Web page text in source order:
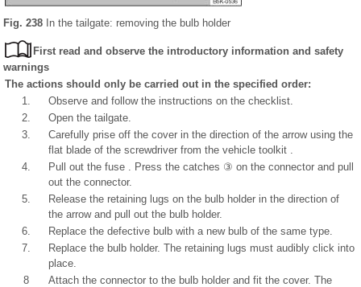
Fig. 238 In the tailgate: removing the bulb holder
First read and observe the introductory information and safety
warnings
The actions should only be carried out in the specified order:
1.
Observe and follow the instructions on the checklist.
2.
Open the tailgate.
3.
Carefully prise off the cover in the direction of the arrow using the
flat blade of the screwdriver from the vehicle toolkit .
4.
Pull out the fuse . Press the catches ③ on the connector and pull
out the connector.
5.
Release the retaining lugs on the bulb holder in the direction of
the arrow and pull out the bulb holder.
6.
Replace the defective bulb with a new bulb of the same type.
7.
Replace the bulb holder. The retaining lugs must audibly click into
place.
8
Attach the connector to the bulb holder and fit the cover. The